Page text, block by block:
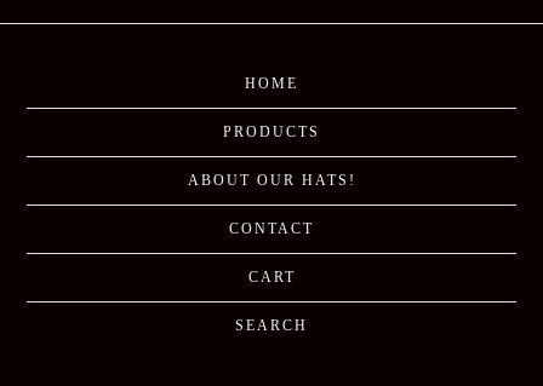
HOME
PRODUCTS
ABOUT OUR HATS!
CONTACT
CART
SEARCH